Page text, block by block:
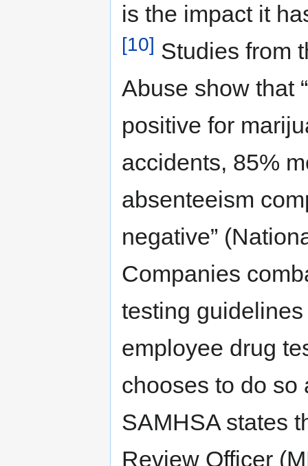
is the impact it
[10] Studies from
Abuse show that
positive for
accidents, 85%
absenteeism
negative”
Companies
testing
employee drug
chooses to do so
SAMHSA states
Review Officer